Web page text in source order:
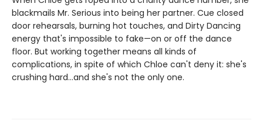
blackmails Mr. Serious into being her partner. Cue closed
door rehearsals, burning hot touches, and Dirty Dancing
energy that's impossible to fake—on or off the dance
floor. But working together means all kinds of
complications, in spite of which Chloe can't deny it: she's
crushing hard…and she's not the only one.